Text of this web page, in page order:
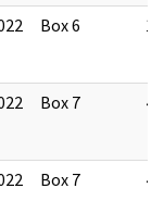
Box 6 13
Box 7 44
Box 7 47